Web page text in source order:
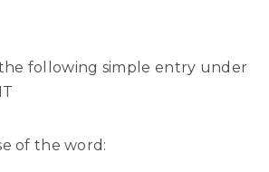
following simple entry under
of the word: